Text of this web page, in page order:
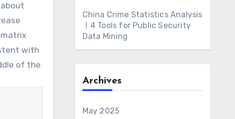
with
of the
China Crime Statistics Analysis
丨4 Tools for Public Security
Data Mining
Archives
May 2025